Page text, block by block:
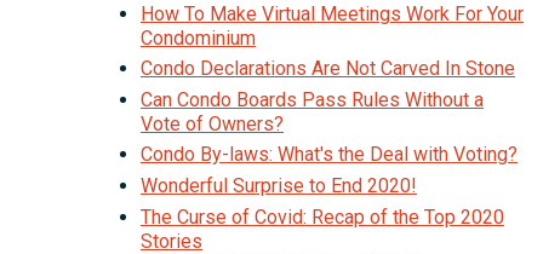
How To Make Virtual Meetings Work For Your
Condominium
Condo Declarations Are Not Carved In Stone
Can Condo Boards Pass Rules Without a
Vote of Owners?
Condo By-laws: What's the Deal with Voting?
Wonderful Surprise to End 2020!
The Curse of Covid: Recap of the Top 2020
Stories